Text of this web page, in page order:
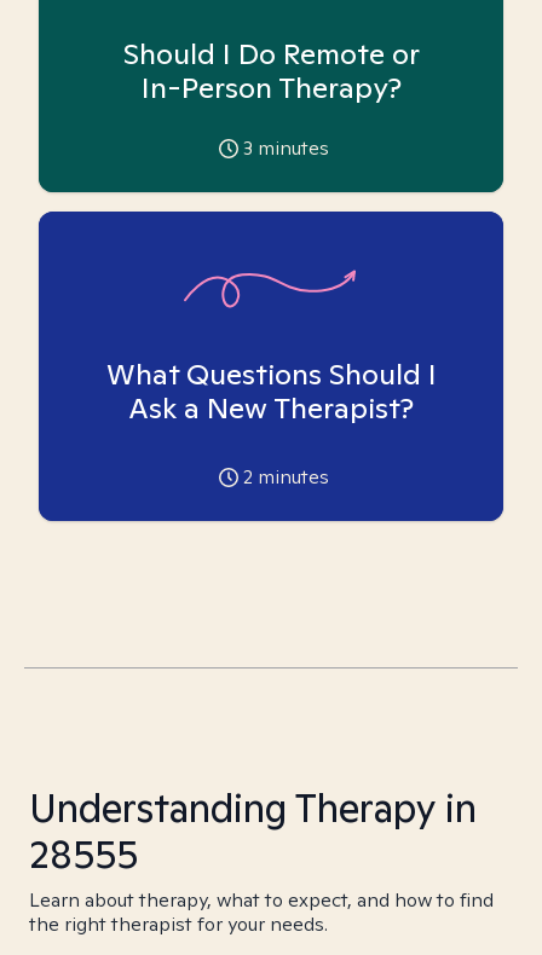
Should I Do Remote or
In-Person Therapy?
3 minutes
What Questions Should I
Ask a New Therapist?
2 minutes
Understanding Therapy in
28555
Learn about therapy, what to expect, and how to find
the right therapist for your needs.